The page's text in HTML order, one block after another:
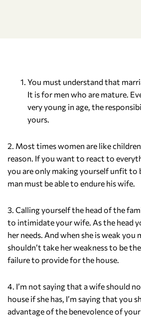
You must understand that
It is for men who are mature.
very young in age, the
yours.
2. Most times women are like
reason. If you want to react to
you are only making yourself unfit to
man must be able to endure his wife.
3. Calling yourself the head of the
to intimidate your wife. As the head
her needs. And when she is weak you
shouldn’t take her weakness to be
failure to provide for the house.
4. I’m not saying that a wife should
house if she has, I’m saying that you
advantage of the benevolence of